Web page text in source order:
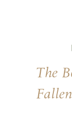
The